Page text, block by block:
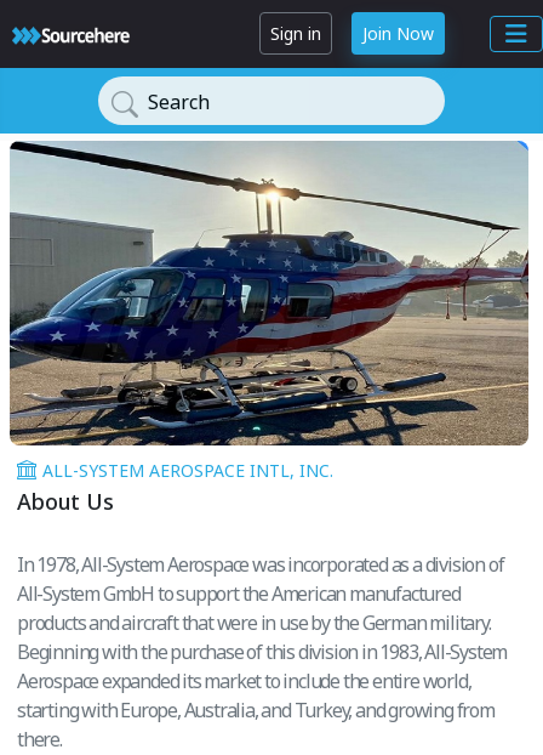
Sign in Join Now
Search
ALL-SYSTEM AEROSPACE INTL, INC.
About Us
In 1978, All-System Aerospace was incorporated as a division of
All-System GmbH to support the American manufactured
products and aircraft that were in use by the German military.
Beginning with the purchase of this division in 1983, All-System
Aerospace expanded its market to include the entire world,
starting with Europe, Australia, and Turkey, and growing from
there.